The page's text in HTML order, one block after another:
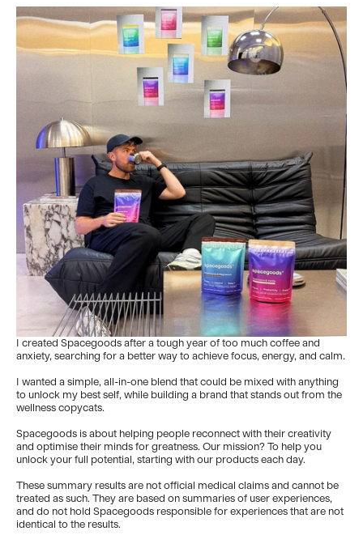
I created Spacegoods after a tough year of too much coffee and
anxiety, searching for a better way to achieve focus, energy, and calm.
I wanted a simple, all-in-one blend that could be mixed with anything
to unlock my best self, while building a brand that stands out from the
wellness copycats.
Spacegoods is about helping people reconnect with their creativity
and optimise their minds for greatness. Our mission? To help you
unlock your full potential, starting with our products each day.
These summary results are not official medical claims and cannot be
treated as such. They are based on summaries of user experiences,
and do not hold Spacegoods responsible for experiences that are not
identical to the results.